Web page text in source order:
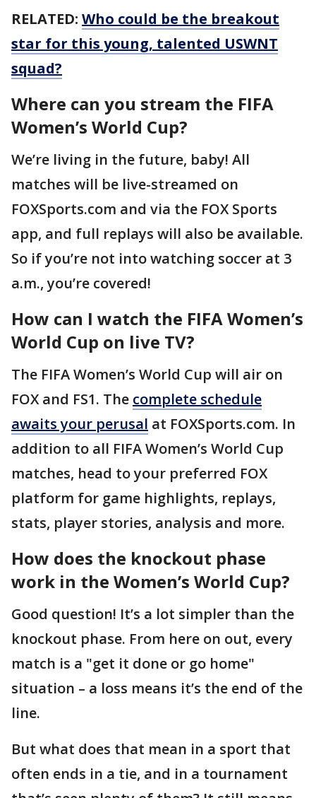
RELATED: Who could be the breakout
star for this young, talented USWNT
squad?
Where can you stream the FIFA
Women’s World Cup?
We’re living in the future, baby! All
matches will be live-streamed on
FOXSports.com and via the FOX Sports
app, and full replays will also be available.
So if you’re not into watching soccer at 3
a.m., you’re covered!
How can I watch the FIFA Women’s
World Cup on live TV?
The FIFA Women’s World Cup will air on
FOX and FS1. The complete schedule
awaits your perusal at FOXSports.com. In
addition to all FIFA Women’s World Cup
matches, head to your preferred FOX
platform for game highlights, replays,
stats, player stories, analysis and more.
How does the knockout phase
work in the Women’s World Cup?
Good question! It’s a lot simpler than the
knockout phase. From here on out, every
match is a "get it done or go home"
situation – a loss means it’s the end of the
line.
But what does that mean in a sport that
often ends in a tie, and in a tournament